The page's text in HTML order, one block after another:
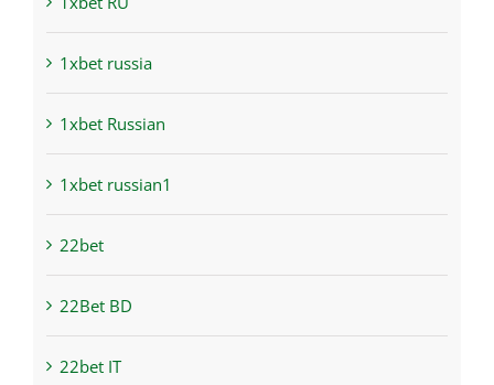
1xbet russia
1xbet Russian
1xbet russian1
22bet
22Bet BD
22bet IT